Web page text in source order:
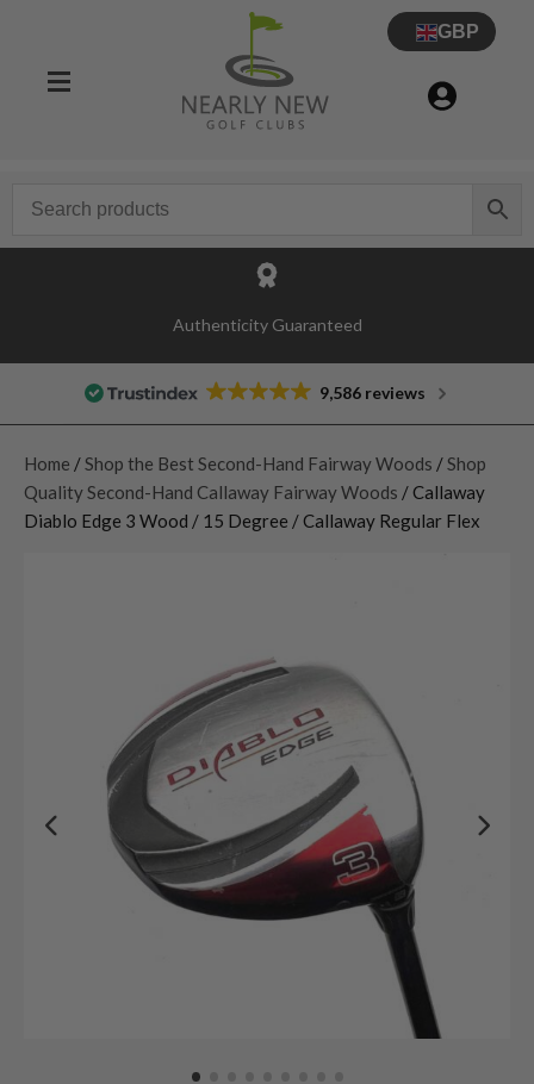
GBP
Authenticity Guaranteed
9,586 reviews
Home / Shop the Best Second-Hand Fairway Woods / Shop
Quality Second-Hand Callaway Fairway Woods / Callaway
Diablo Edge 3 Wood / 15 Degree / Callaway Regular Flex